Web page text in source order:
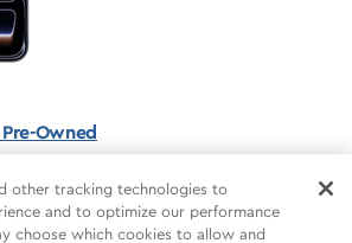
Pre-Owned
other tracking technologies to
and to optimize our performance
choose which cookies to allow and